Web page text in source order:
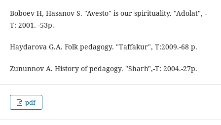
Boboev H, Hasanov S. "Avesto" is our spirituality. "Adolat", -
T: 2001. -53p.
Haydarova G.A. Folk pedagogy. "Taffakur", T:2009.-68 p.
Zununnov A. History of pedagogy. "Sharh",-T: 2004.-27p.
pdf